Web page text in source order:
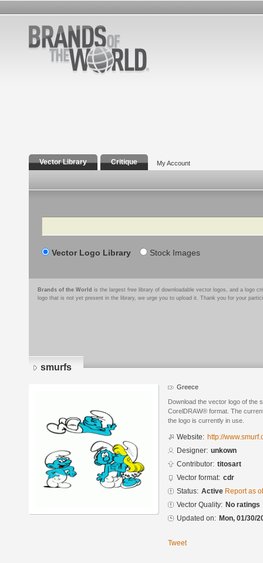
Vector Library Critique My Account
Search
Vector Logo Library Stock Images
Brands of the World is the largest free library of downloadable vector logos, and a logo
logo that is not yet present in the library, we urge you to upload it. Thank you for your
smurfs
Greece
Download the vector logo of the
CorelDRAW® format. The
the logo is currently in use.
Website: http://
Designer: unkown
Contributor: titosart
Vector format: cdr
Status: Active Report as
Vector Quality: No ratings
Updated on: Mon, 01/30/
Tweet